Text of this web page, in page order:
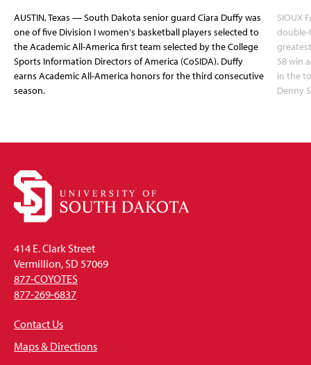
AUSTIN, Texas — South Dakota senior guard Ciara Duffy was
one of five Division I women's basketball players selected to
the Academic All-America first team selected by the College
Sports Information Directors of America (CoSIDA). Duffy
earns Academic All-America honors for the third consecutive
season.
SIOUX
double-
58 win
in the
Denny
414 E. Clark Street
Vermillion, SD 57069
877-COYOTES
877-269-6837
Contact Us
Maps & Directions